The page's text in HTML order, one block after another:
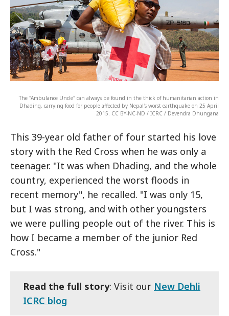
The "Ambulance Uncle" can always be found in the thick of humanitarian action in
Dhading, carrying food for people affected by Nepal's worst earthquake on 25 April
2015. CC BY-NC-ND / ICRC / Devendra Dhungana
This 39-year old father of four started his love
story with the Red Cross when he was only a
teenager. "It was when Dhading, and the whole
country, experienced the worst floods in
recent memory", he recalled. "I was only 15,
but I was strong, and with other youngsters
we were pulling people out of the river. This is
how I became a member of the junior Red
Cross."
Read the full story: Visit our New Dehli
ICRC blog